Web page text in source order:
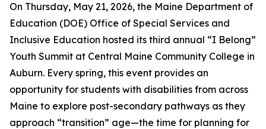
On Thursday, May 21, 2026, the Maine Department of
Education (DOE) Office of Special Services and
Inclusive Education hosted its third annual “I Belong”
Youth Summit at Central Maine Community College in
Auburn. Every spring, this event provides an
opportunity for students with disabilities from across
Maine to explore post-secondary pathways as they
approach “transition” age—the time for planning for